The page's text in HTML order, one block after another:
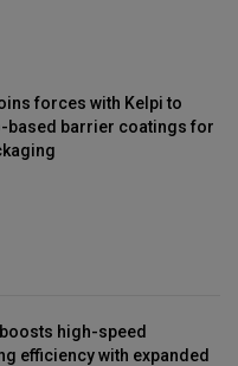
forces with Kelpi to
based barrier coatings for
high-speed
efficiency with expanded